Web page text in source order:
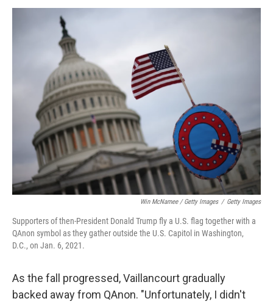
Win McNamee / Getty Images / Getty Images
Supporters of then-President Donald Trump fly a U.S. flag together with a
QAnon symbol as they gather outside the U.S. Capitol in Washington,
D.C., on Jan. 6, 2021.
As the fall progressed, Vaillancourt gradually
backed away from QAnon. "Unfortunately, I didn't